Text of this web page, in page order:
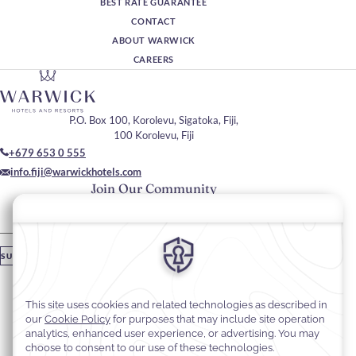
CONTACT
ABOUT WARWICK
CAREERS
Join Our Community
Please enter your email
SUBSCRIBE
P.O. Box 100, Korolevu, Sigatoka, Fiji,
100 Korolevu, Fiji
+679 653 0 555
info.fiji@warwickhotels.com
Stay In Touch
#warwickhotels
#warwickfiji